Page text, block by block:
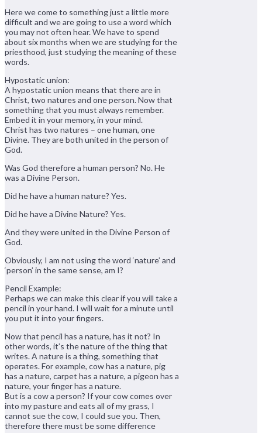
Here we come to something just a little more
difficult and we are going to use a word which
you may not often hear. We have to spend
about six months when we are studying for the
priesthood, just studying the meaning of these
words.
Hypostatic union:
A hypostatic union means that there are in
Christ, two natures and one person. Now that
something that you must always remember.
Embed it in your memory, in your mind.
Christ has two natures – one human, one
Divine. They are both united in the person of
God.
Was God therefore a human person? No. He
was a Divine Person.
Did he have a human nature? Yes.
Did he have a Divine Nature? Yes.
And they were united in the Divine Person of
God.
Obviously, I am not using the word ‘nature’ and
‘person’ in the same sense, am I?
Pencil Example:
Perhaps we can make this clear if you will take a
pencil in your hand. I will wait for a minute until
you put it into your fingers.
Now that pencil has a nature, has it not? In
other words, it’s the nature of the thing that
writes. A nature is a thing, something that
operates. For example, cow has a nature, pig
has a nature, carpet has a nature, a pigeon has a
nature, your finger has a nature.
But is a cow a person? If your cow comes over
into my pasture and eats all of my grass, I
cannot sue the cow, I could sue you. Then,
therefore there must be some difference